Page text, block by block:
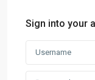
Sign into your